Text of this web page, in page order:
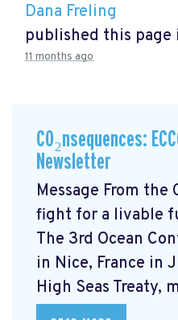
Dana Freling
published this page
11 months ago
CO₂nsequences:
Newsletter
Message From the
fight for a livable
The 3rd Ocean
in Nice, France in
High Seas Treaty,